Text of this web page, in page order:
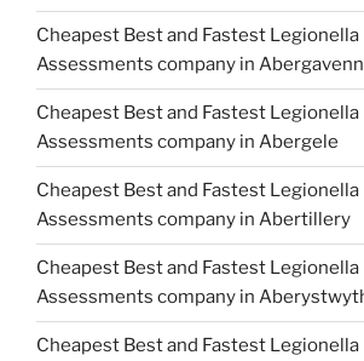
Cheapest Best and Fastest Legionella
Assessments company in
Cheapest Best and Fastest Legionella
Assessments company in Abergele
Cheapest Best and Fastest Legionella
Assessments company in Abertillery
Cheapest Best and Fastest Legionella
Assessments company in
Cheapest Best and Fastest Legionella